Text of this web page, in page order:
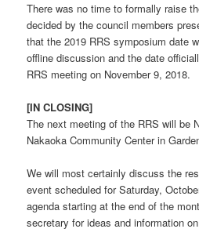
There was no time to formally raise
decided by the council members
that the 2019 RRS symposium date
offline discussion and the date
RRS meeting on November 9, 2018.
[IN CLOSING]
The next meeting of the RRS will be
Nakaoka Community Center in
We will most certainly discuss the
event scheduled for Saturday,
agenda starting at the end of the
secretary for ideas and information